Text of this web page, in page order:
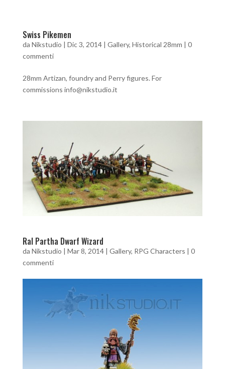
Swiss Pikemen
da Nikstudio | Dic 3, 2014| Gallery, Historical 28mm | 0
commenti
28mm Artizan, foundry and Perry figures. For
commissions info@nikstudio.it
Ral Partha Dwarf Wizard
da Nikstudio | Mar 8, 2014| Gallery, RPG Characters | 0
commenti